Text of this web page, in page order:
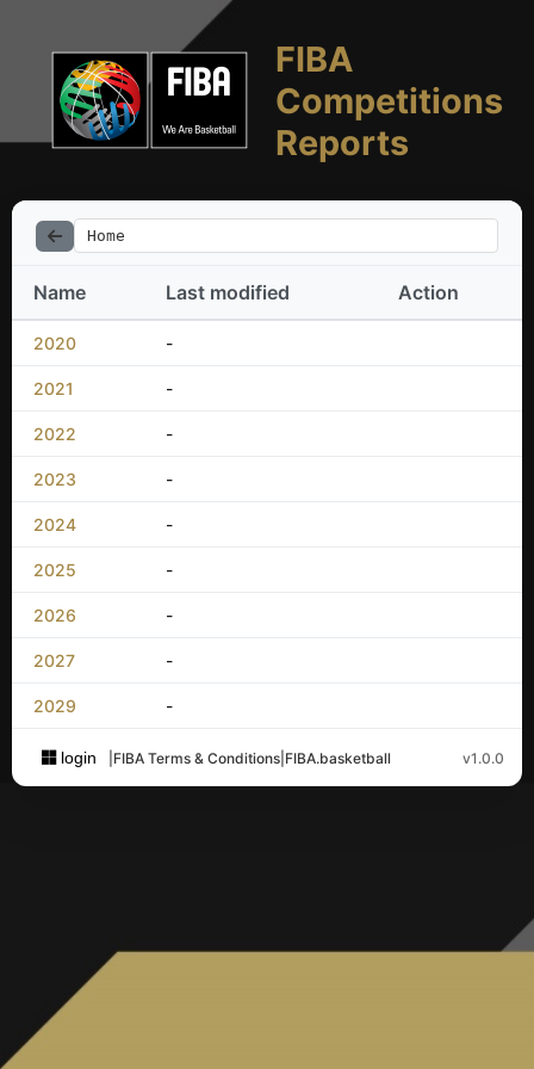
FIBA
Competitions
Reports
Home
Name Last modified Action
2020 -
2021 -
2022 -
2023 -
2024 -
2025 -
2026 -
2027 -
2029 -
login FIBA Terms & Conditions FIBA.basketball v1.0.0